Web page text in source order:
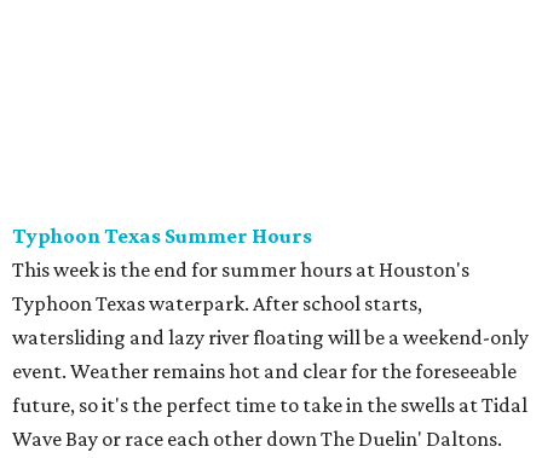
Houston Toy Museum's Final Days
It was a sad day when the Houston Toy Museum
announced last monththat it would be closing the doors
of its Heights location. The whimsical collection of plastic
and porcelain childhood joy has been a beloved addition to
the city's list of museums for four years. The final day of
operation is August 30, making it a great day activity for